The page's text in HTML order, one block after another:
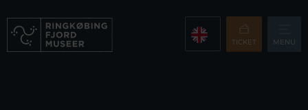
TICKET MENU